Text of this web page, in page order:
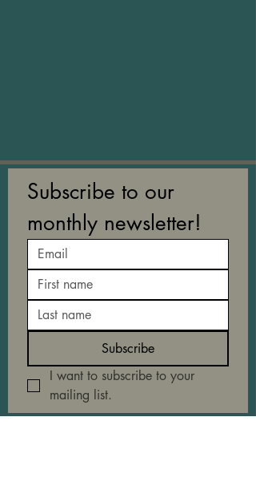
Subscribe to our
monthly newsletter!
Subscribe
I want to subscribe to your
mailing list.